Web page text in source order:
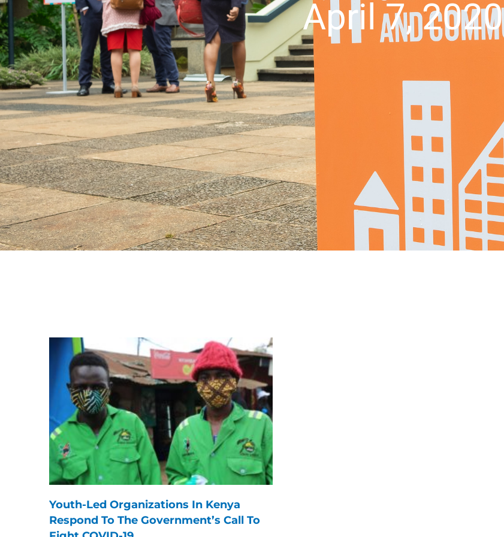
April 7, 2020
Youth-Led Organizations In Kenya
Respond To The Government’s Call To